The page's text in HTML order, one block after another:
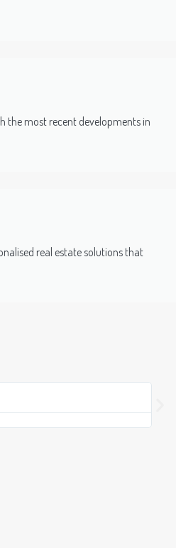
the most recent developments in
real estate solutions that